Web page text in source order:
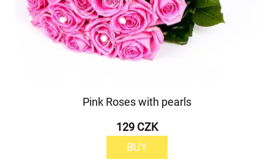
Pink Roses with pearls
129 CZK
BUY